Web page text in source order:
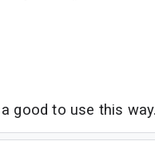
good to use this